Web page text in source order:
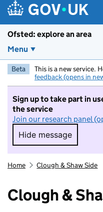
Ofsted: explore an area
Menu
Beta This is a new service.
feedback (opens in
Sign up to take part in
the service
Join our research panel
Hide message
Hide
Home Clough & Shaw Side
Clough &